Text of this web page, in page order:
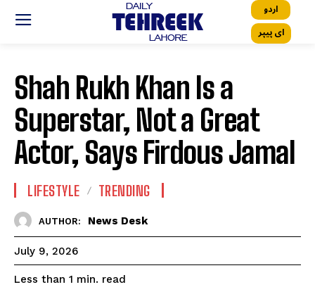
اردو
ای پیپر
Shah Rukh Khan Is a
Superstar, Not a Great
Actor, Says Firdous Jamal
LIFESTYLE TRENDING
AUTHOR: News Desk
July 9, 2026
Less than 1 min. read